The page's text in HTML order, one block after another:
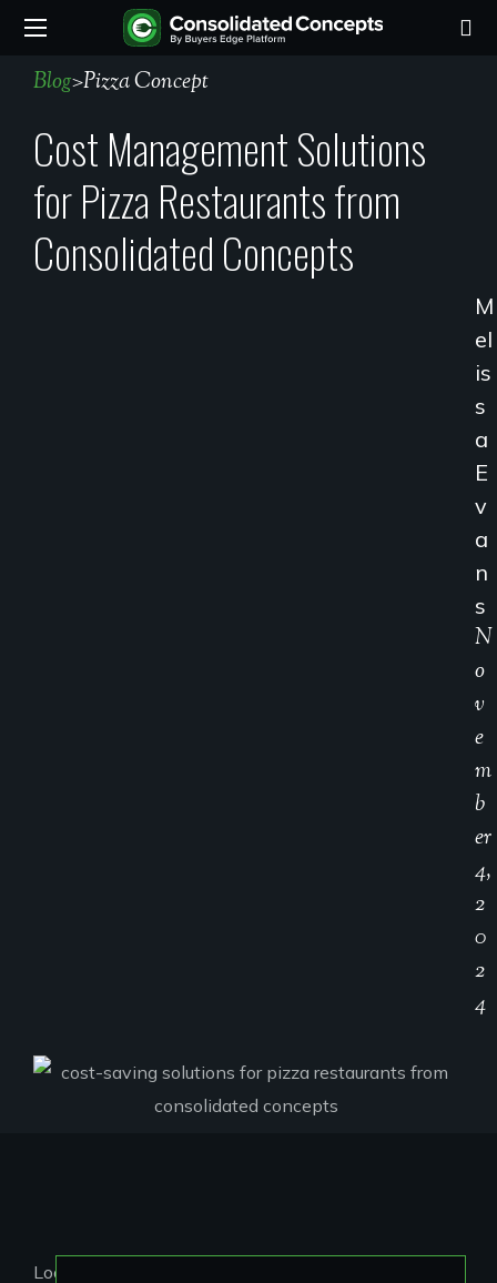
Blog>Pizza Concept
Cost Management Solutions
for Pizza Restaurants from
Consolidated Concepts
M
El
Is
S
A
E
V
A
N
S
N
O
V
E
M
B
Er
4,
2
0
2
4
Looking